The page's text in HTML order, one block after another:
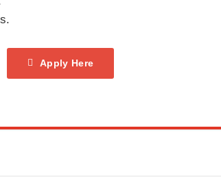
Apply Here